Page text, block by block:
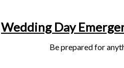
Wedding Day
Be prepared for